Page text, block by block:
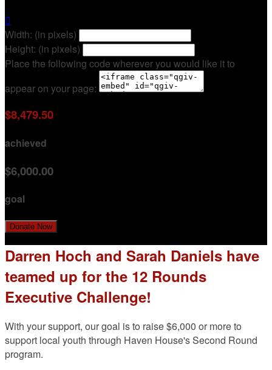

Width: (in pixels)
Height: (in pixels)
Place the following code wherever you would like it to
appear on your page:
$8,479.50
achieved
$6,000.00
goal
Donate Now
Darren Hoch and Sarah Daniels have
teamed up for the 12 Rounds
Executive Challenge!
With your support, our goal is to raise $6,000 or more to
support local youth through Haven House's Second Round
program.